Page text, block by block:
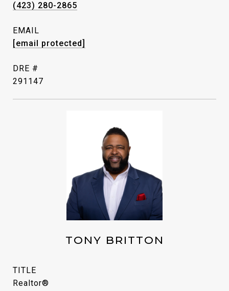
(423) 280-2865
EMAIL
[email protected]
DRE #
291147
TONY BRITTON
TITLE
Realtor®